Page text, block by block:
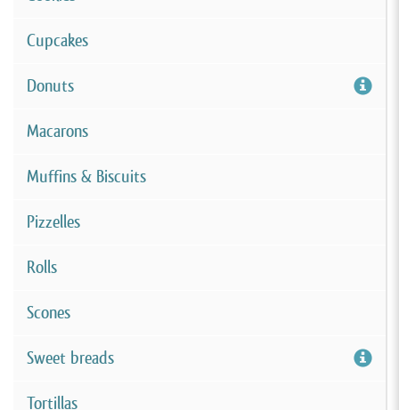
Cupcakes
Donuts
Macarons
Muffins & Biscuits
Pizzelles
Rolls
Scones
Sweet breads
Tortillas